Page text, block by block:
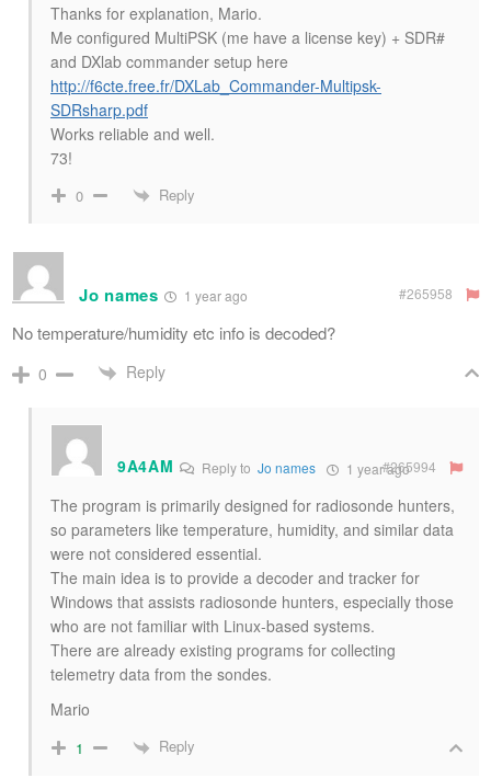
Thanks for explanation, Mario.
Me configured MultiPSK (me have a license key) + SDR#
and DXlab commander setup here
http://f6cte.free.fr/DXLab_Commander-Multipsk-
SDRsharp.pdf
Works reliable and well.
73!
0 Reply
Jo names 1 year ago #265958
No temperature/humidity etc info is decoded?
0 Reply
9A4AM Reply to Jo names 1 year ago#265994
The program is primarily designed for radiosonde hunters,
so parameters like temperature, humidity, and similar data
were not considered essential.
The main idea is to provide a decoder and tracker for
Windows that assists radiosonde hunters, especially those
who are not familiar with Linux-based systems.
There are already existing programs for collecting
telemetry data from the sondes.
Mario
1 Reply